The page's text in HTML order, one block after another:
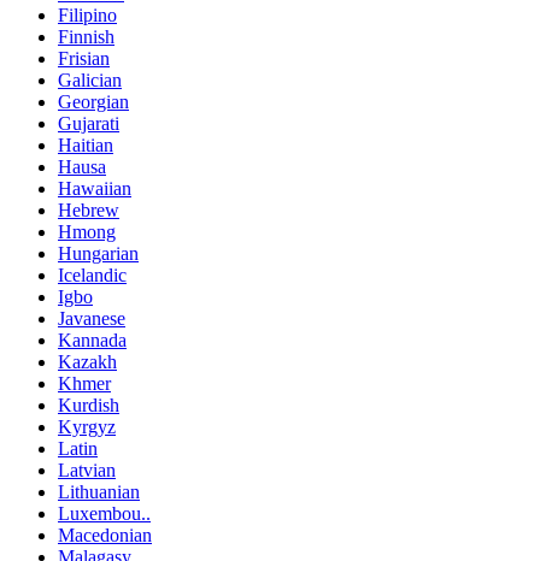
Filipino
Finnish
Frisian
Galician
Georgian
Gujarati
Haitian
Hausa
Hawaiian
Hebrew
Hmong
Hungarian
Icelandic
Igbo
Javanese
Kannada
Kazakh
Khmer
Kurdish
Kyrgyz
Latin
Latvian
Lithuanian
Luxembou..
Macedonian